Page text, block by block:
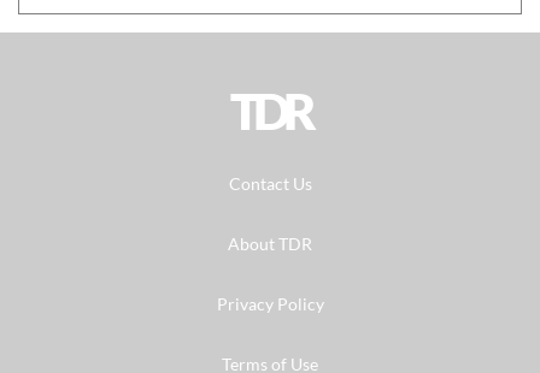
TDR
Contact Us
About TDR
Privacy Policy
Terms of Use